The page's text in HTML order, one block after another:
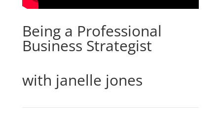
Being a Professional
Business Strategist
with janelle jones